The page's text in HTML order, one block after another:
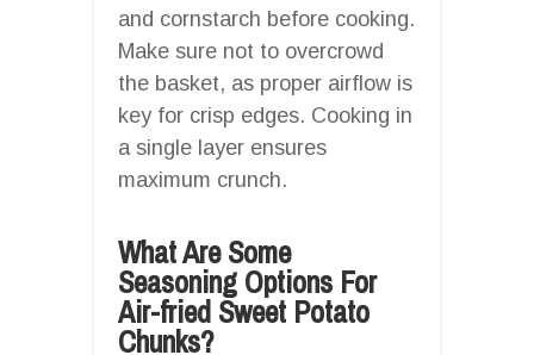
and cornstarch before cooking.
Make sure not to overcrowd
the basket, as proper airflow is
key for crisp edges. Cooking in
a single layer ensures
maximum crunch.
What Are Some
Seasoning Options For
Air-fried Sweet Potato
Chunks?